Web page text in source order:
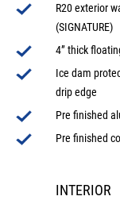
R20 exterior
(SIGNATURE)
4” thick
Ice dam
drip edge
Pre finished
Pre finished
INTERIOR